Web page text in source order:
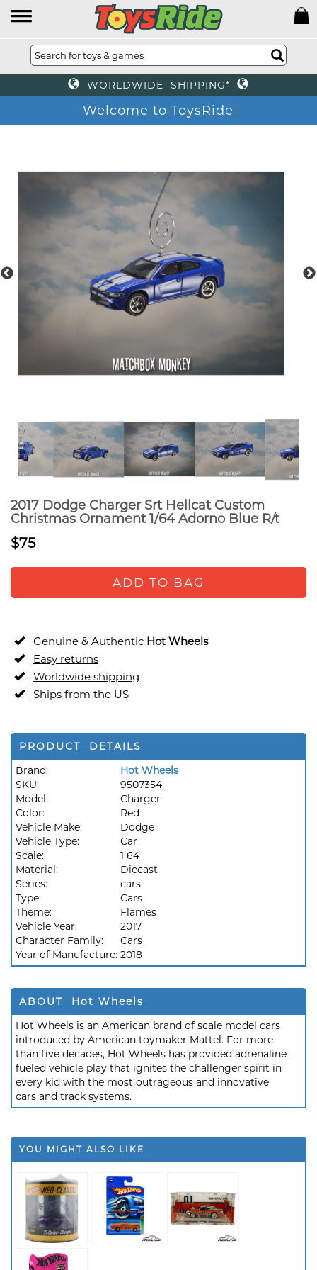
WORLDWIDE SHIPPING*
Welcome to ToysRide
2017 Dodge Charger Srt Hellcat Custom
Christmas Ornament 1/64 Adorno Blue R/t
$75
ADD TO BAG
Genuine & Authentic Hot Wheels
Easy returns
Worldwide shipping
Ships from the US
PRODUCT DETAILS
Brand:
Hot Wheels
SKU:
9507354
Model:
Charger
Color:
Red
Vehicle Make:
Dodge
Vehicle Type:
Car
Scale:
1 64
Material:
Diecast
Series:
cars
Type:
Cars
Theme:
Flames
Vehicle Year:
2017
Character Family:
Cars
Year of Manufacture: 2018
ABOUT Hot Wheels
Hot Wheels is an American brand of scale model cars
introduced by American toymaker Mattel. For more
than five decades, Hot Wheels has provided adrenaline-
fueled vehicle play that ignites the challenger spirit in
every kid with the most outrageous and innovative
cars and track systems.
YOU MIGHT ALSO LIKE